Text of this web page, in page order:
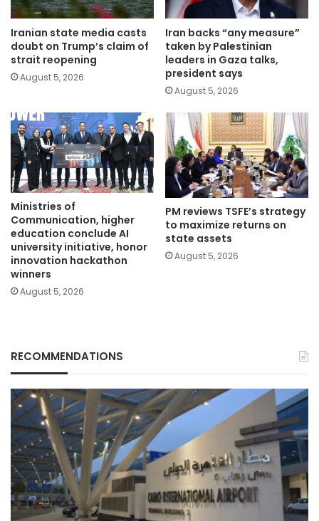
Iranian state media casts
doubt on Trump’s claim of
strait reopening
August 5, 2026
Iran backs “any measure”
taken by Palestinian
leaders in Gaza talks,
president says
August 5, 2026
Ministries of
Communication, higher
education conclude AI
university initiative, honor
innovation hackathon
winners
August 5, 2026
PM reviews TSFE’s strategy
to maximize returns on
state assets
August 5, 2026
RECOMMENDATIONS